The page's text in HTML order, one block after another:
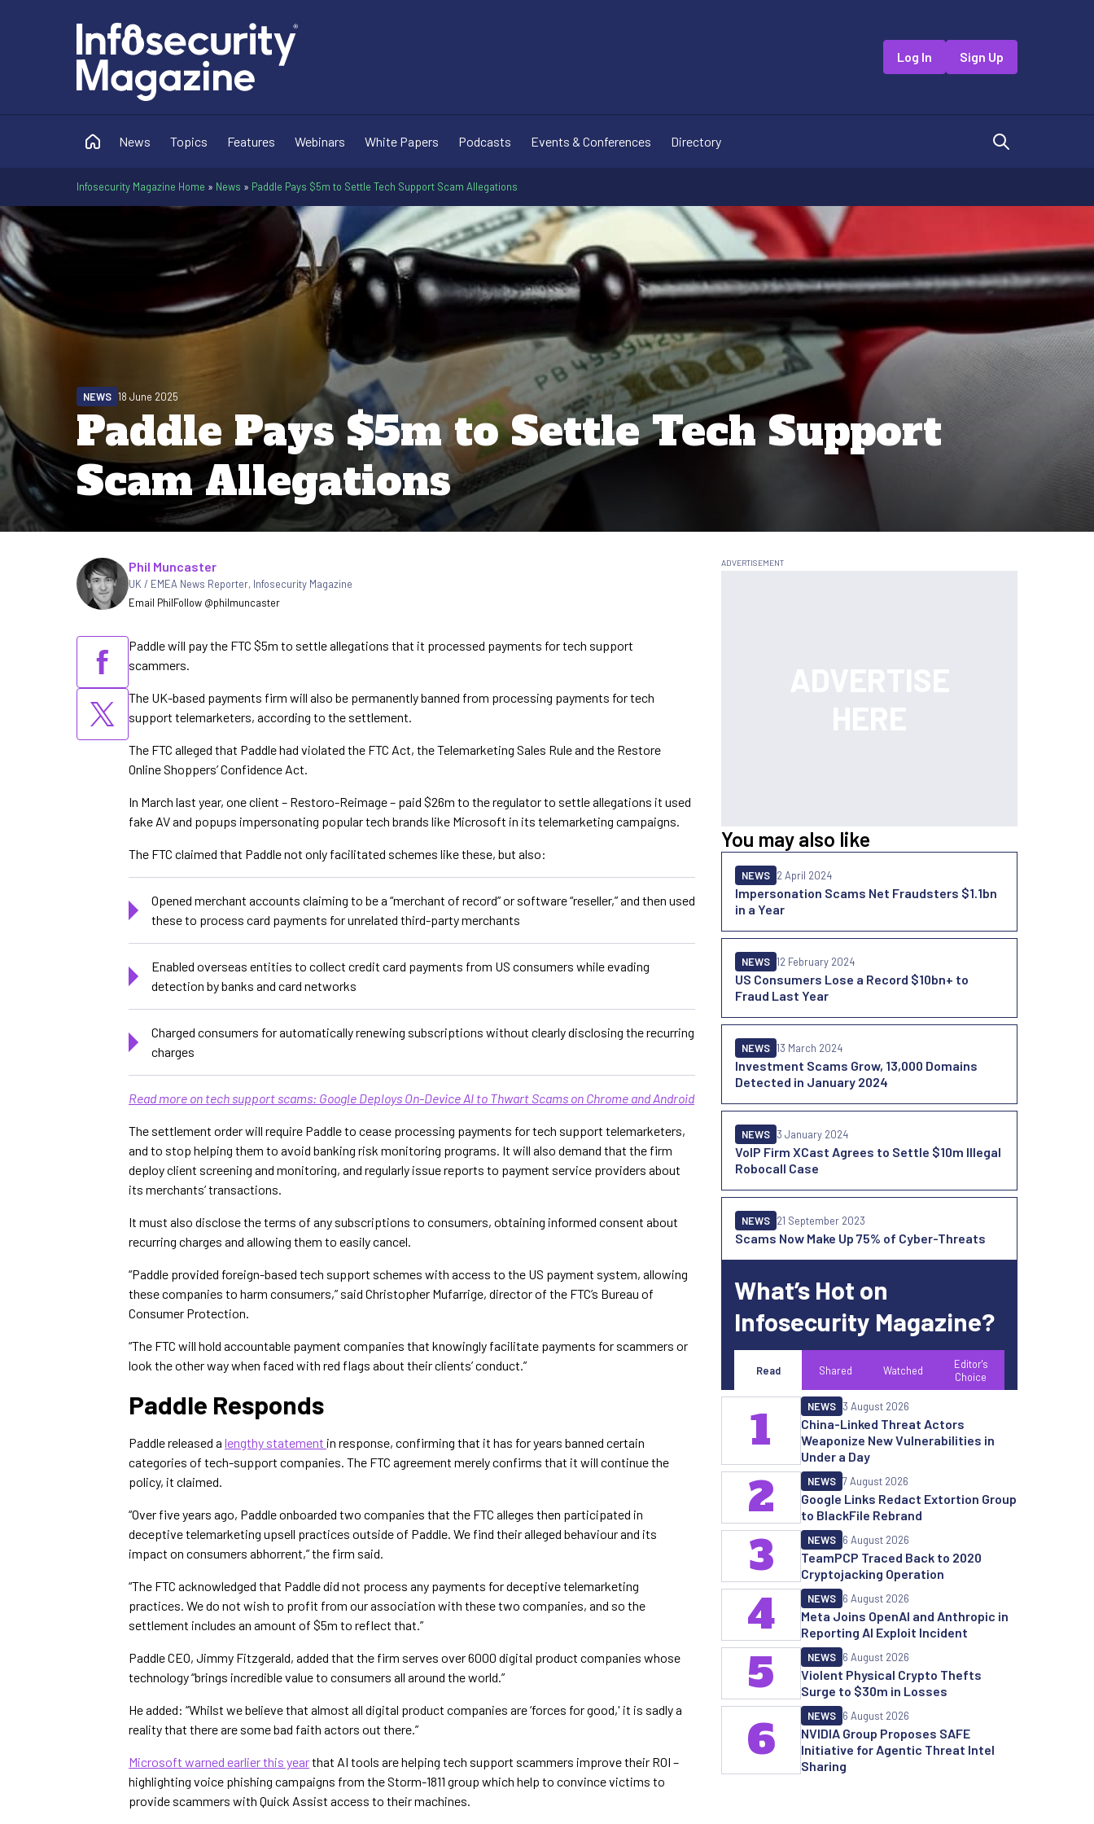
Log In Sign Up
News Topics Features Webinars White Papers Podcasts Events & Conferences Directory
Infosecurity Magazine Home » News » Paddle Pays $5m to Settle Tech Support Scam Allegations
Paddle Pays $5m to Settle Tech Support
Scam Allegations
NEWS 18 June 2025
Written by
Phil Muncaster
UK / EMEA News Reporter, Infosecurity Magazine
Email PhilFollow @philmuncaster
Paddle will pay the FTC $5m to settle allegations that it processed payments for tech support
scammers.
The UK-based payments firm will also be permanently banned from processing payments for tech
support telemarketers, according to the settlement.
The FTC alleged that Paddle had violated the FTC Act, the Telemarketing Sales Rule and the Restore
Online Shoppers’ Confidence Act.
In March last year, one client – Restoro-Reimage – paid $26m to the regulator to settle allegations it used
fake AV and popups impersonating popular tech brands like Microsoft in its telemarketing campaigns.
The FTC claimed that Paddle not only facilitated schemes like these, but also:
Opened merchant accounts claiming to be a “merchant of record” or software “reseller,” and then used
these to process card payments for unrelated third-party merchants
Enabled overseas entities to collect credit card payments from US consumers while evading
detection by banks and card networks
Charged consumers for automatically renewing subscriptions without clearly disclosing the recurring
charges
Read more on tech support scams: Google Deploys On-Device AI to Thwart Scams on Chrome and Android
The settlement order will require Paddle to cease processing payments for tech support telemarketers,
and to stop helping them to avoid banking risk monitoring programs. It will also demand that the firm
deploy client screening and monitoring, and regularly issue reports to payment service providers about
its merchants’ transactions.
It must also disclose the terms of any subscriptions to consumers, obtaining informed consent about
recurring charges and allowing them to easily cancel.
“Paddle provided foreign-based tech support schemes with access to the US payment system, allowing
these companies to harm consumers,” said Christopher Mufarrige, director of the FTC’s Bureau of
Consumer Protection.
“The FTC will hold accountable payment companies that knowingly facilitate payments for scammers or
look the other way when faced with red flags about their clients’ conduct.”
Paddle Responds
Paddle released a lengthy statement in response, confirming that it has for years banned certain
categories of tech-support companies. The FTC agreement merely confirms that it will continue the
policy, it claimed.
“Over five years ago, Paddle onboarded two companies that the FTC alleges then participated in
deceptive telemarketing upsell practices outside of Paddle. We find their alleged behaviour and its
impact on consumers abhorrent,” the firm said.
“The FTC acknowledged that Paddle did not process any payments for deceptive telemarketing
practices. We do not wish to profit from our association with these two companies, and so the
settlement includes an amount of $5m to reflect that.”
Paddle CEO, Jimmy Fitzgerald, added that the firm serves over 6000 digital product companies whose
technology “brings incredible value to consumers all around the world.”
He added: “Whilst we believe that almost all digital product companies are ‘forces for good,' it is sadly a
reality that there are some bad faith actors out there.”
Microsoft warned earlier this yearthat AI tools are helping tech support scammers improve their ROI –
highlighting voice phishing campaigns from the Storm-1811 group which help to convince victims to
provide scammers with Quick Assist access to their machines.
You may also like
Impersonation Scams Net Fraudsters $1.1bn
in a Year
NEWS 2 April 2024
US Consumers Lose a Record $10bn+ to
Fraud Last Year
NEWS 12 February 2024
Investment Scams Grow, 13,000 Domains
Detected in January 2024
NEWS 13 March 2024
VoIP Firm XCast Agrees to Settle $10m Illegal
Robocall Case
NEWS 3 January 2024
Scams Now Make Up 75% of Cyber-Threats
NEWS 21 September 2023
What’s Hot on
Infosecurity Magazine?
Read Shared Watched
Editor's
Choice
China-Linked Threat Actors
Weaponize New Vulnerabilities in
Under a Day
NEWS 3 August 2026
1
Google Links Redact Extortion Group
to BlackFile Rebrand
NEWS 7 August 2026
2
TeamPCP Traced Back to 2020
Cryptojacking Operation
NEWS 6 August 2026
3
Meta Joins OpenAI and Anthropic in
Reporting AI Exploit Incident
NEWS 6 August 2026
4
Violent Physical Crypto Thefts
Surge to $30m in Losses
NEWS 6 August 2026
5
NVIDIA Group Proposes SAFE
Initiative for Agentic Threat Intel
Sharing
NEWS 6 August 2026
6